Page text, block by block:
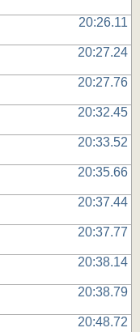
20:26.11
20:27.24
20:27.76
20:32.45
20:33.52
20:35.66
20:37.44
20:37.77
20:38.14
20:38.79
20:48.72